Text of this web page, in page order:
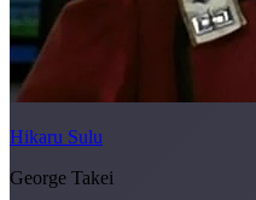
Hikaru Sulu
George Takei